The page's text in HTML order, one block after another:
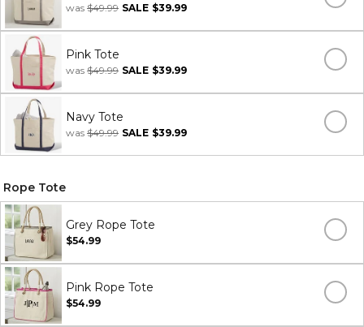
was $49.99 SALE $39.99
Pink Tote
was $49.99 SALE $39.99
Navy Tote
was $49.99 SALE $39.99
Rope Tote
Grey Rope Tote
$54.99
Pink Rope Tote
$54.99